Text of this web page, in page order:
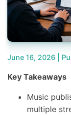
June 16, 2026 |
Key Takeaways
Music
multiple